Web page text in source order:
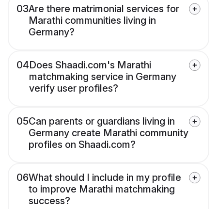
03Are there matrimonial services for
Marathi communities living in
Germany?
04Does Shaadi.com's Marathi
matchmaking service in Germany
verify user profiles?
05Can parents or guardians living in
Germany create Marathi community
profiles on Shaadi.com?
06What should I include in my profile
to improve Marathi matchmaking
success?